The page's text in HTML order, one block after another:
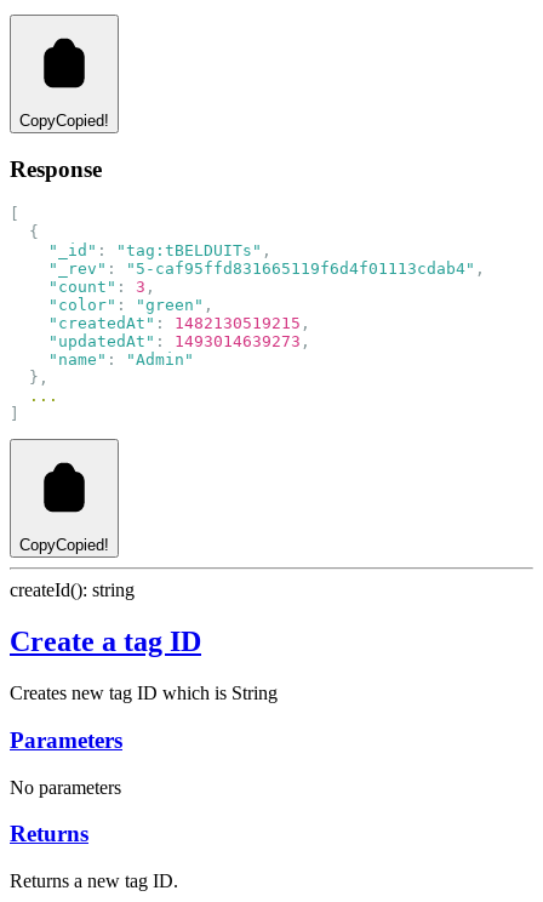
CopyCopied!
Response
  {
"_id" : "tag:tBELDUITs" ,
"_rev" : "5-caf95ffd831665119f6d4f01113cdab4" ,
"count" : 3 ,
"color" : "green" ,
"createdAt" : 1482130519215 ,
"updatedAt" : 1493014639273 ,
"name" :
"Admin"
  },
...
CopyCopied!
createId(): string
Create a tag ID
Creates new tag ID which is String
Parameters
No parameters
Returns
Returns a new tag ID.